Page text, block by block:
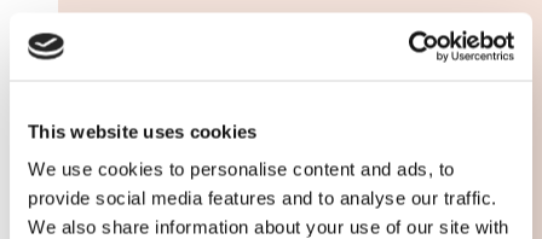
This website uses cookies
We use cookies to personalise content and ads, to
provide social media features and to analyse our traffic.
We also share information about your use of our site with